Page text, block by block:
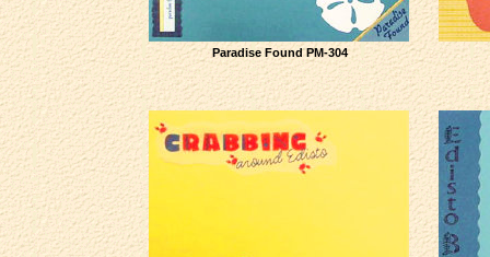
Paradise Found PM-304